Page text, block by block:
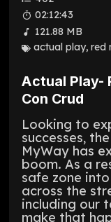
02:12:43
121.88 MB
actual play, red
Actual Play-
Con Crud
Looking to
successes,
MyWay has
boom. As a
safe zone
across the
including our
make that